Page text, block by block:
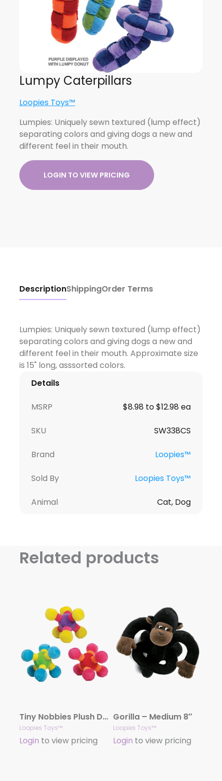
Lumpy Caterpillars
Loopies Toys™
Lumpies: Uniquely sewn textured (lump effect)
separating colors and giving dogs a new and
different feel in their mouth.
LOGIN TO VIEW PRICING
DescriptionShippingOrder Terms
Lumpies: Uniquely sewn textured (lump effect)
separating colors and giving dogs a new and
different feel in their mouth. Approximate size
Details
MSRP $8.98 to $12.98 ea
SKU SW338CS
Brand Loopies™
Sold By Loopies Toys™
Animal Cat, Dog
Related products
Tiny Nobbies Plush Dog Toys
Loopies Toys™
Login to view pricing
Gorilla – Medium 8″
Loopies Toys™
Login to view pricing